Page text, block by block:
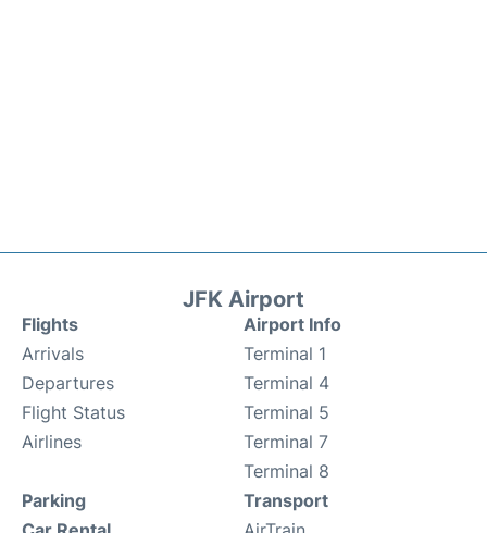
JFK Airport
Flights
Arrivals
Departures
Flight Status
Airlines
Airport Info
Terminal 1
Terminal 4
Terminal 5
Terminal 7
Terminal 8
Parking
Transport